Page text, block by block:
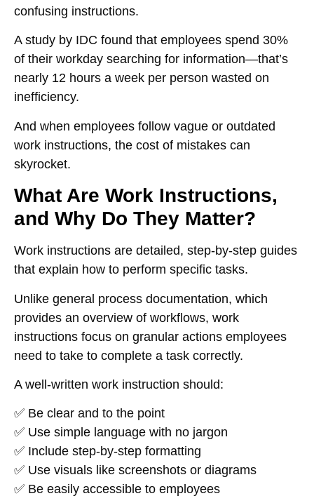
confusing instructions.
A study by IDC found that employees spend 30%
of their workday searching for information—that’s
nearly 12 hours a week per person wasted on
inefficiency.
And when employees follow vague or outdated
work instructions, the cost of mistakes can
skyrocket.
What Are Work Instructions,
and Why Do They Matter?
Work instructions are detailed, step-by-step guides
that explain how to perform specific tasks.
Unlike general process documentation, which
provides an overview of workflows, work
instructions focus on granular actions employees
need to take to complete a task correctly.
A well-written work instruction should:
✅ Be clear and to the point
✅ Use simple language with no jargon
✅ Include step-by-step formatting
✅ Use visuals like screenshots or diagrams
✅ Be easily accessible to employees